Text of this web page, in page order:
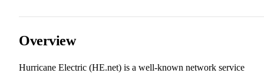
Overview
Hurricane Electric (HE.net) is a well-known network service